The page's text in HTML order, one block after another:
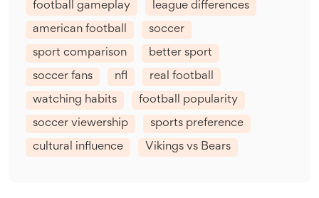
football gameplay league differences
american football soccer
sport comparison better sport
soccer fans nfl real football
watching habits football popularity
soccer viewership sports preference
cultural influence Vikings vs Bears